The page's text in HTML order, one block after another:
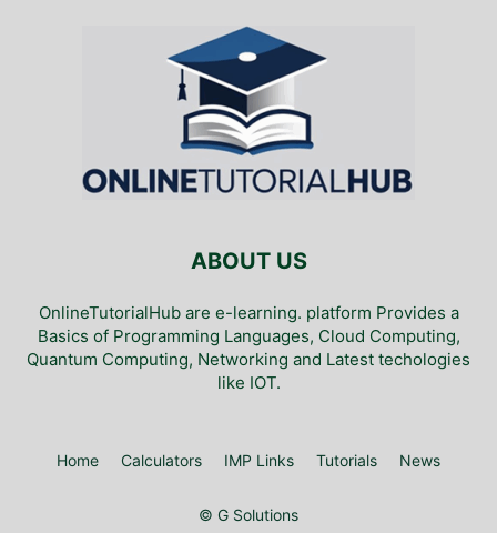
ABOUT US
OnlineTutorialHub are e-learning. platform Provides a
Basics of Programming Languages, Cloud Computing,
Quantum Computing, Networking and Latest techologies
like IOT.
Home Calculators IMP Links Tutorials News
© G Solutions